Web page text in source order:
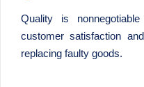
Quality is
customer satisfaction
replacing faulty goods.